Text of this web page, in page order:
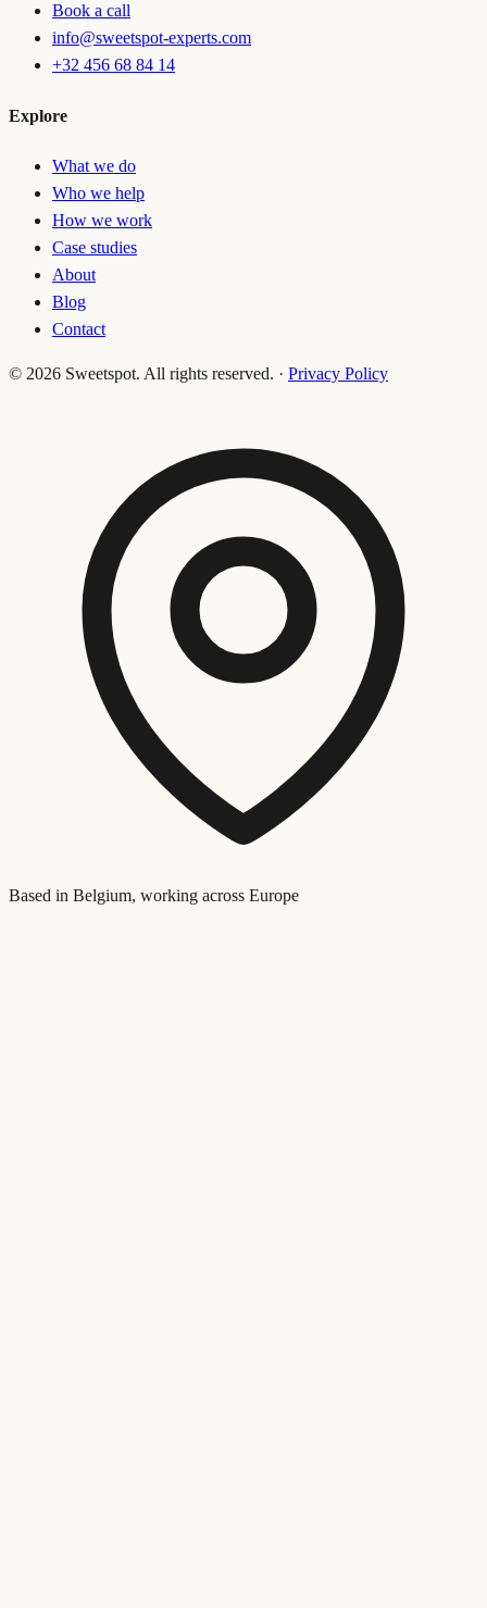
Book a call
info@sweetspot-experts.com
+32 456 68 84 14
Explore
What we do
Who we help
How we work
Case studies
About
Blog
Contact
© 2026 Sweetspot. All rights reserved. · Privacy Policy
Based in Belgium, working across Europe